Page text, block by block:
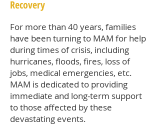
Recovery
For more than 40 years, families
have been turning to MAM for help
during times of crisis, including
hurricanes, floods, fires, loss of
jobs, medical emergencies, etc.
MAM is dedicated to providing
immediate and long-term support
to those affected by these
devastating events.